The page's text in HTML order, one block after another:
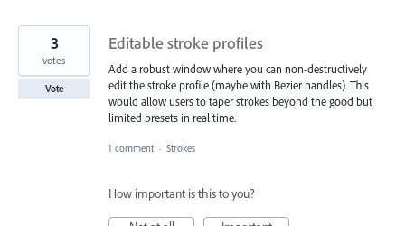
Editable stroke profiles
Add a robust window where you can non-destructively
edit the stroke profile (maybe with Bezier handles). This
would allow users to taper strokes beyond the good but
limited presets in real time.
3
votes
Vote
1 comment · Strokes
How important is this to you?